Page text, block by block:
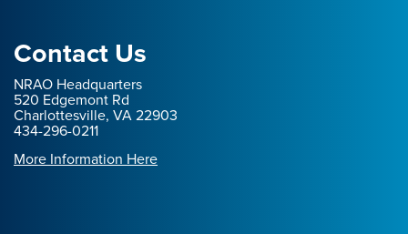
Contact Us
NRAO Headquarters
520 Edgemont Rd
Charlottesville, VA 22903
434-296-0211
More Information Here